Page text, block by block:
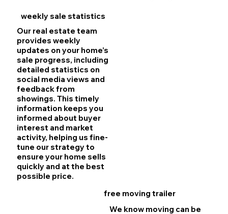
weekly sale statistics
Our real estate team
provides weekly
updates on your home’s
sale progress, including
detailed statistics on
social media views and
feedback from
showings. This timely
information keeps you
informed about buyer
interest and market
activity, helping us fine-
tune our strategy to
ensure your home sells
quickly and at the best
possible price.
free moving trailer
We know moving can be